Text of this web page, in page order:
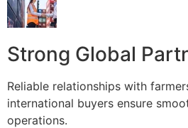
Strong Global
Reliable relationships with
international buyers ensure
operations.